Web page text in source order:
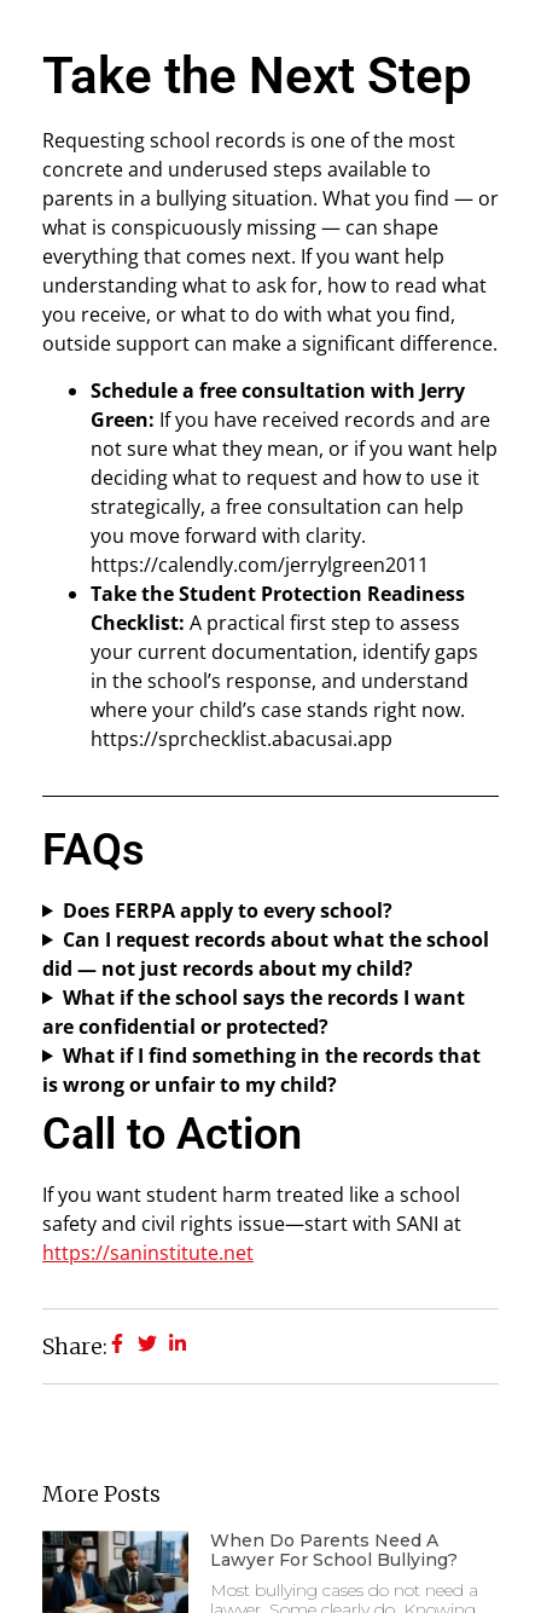
Take the Next Step
Requesting school records is one of the most
concrete and underused steps available to
parents in a bullying situation. What you find — or
what is conspicuously missing — can shape
everything that comes next. If you want help
understanding what to ask for, how to read what
you receive, or what to do with what you find,
outside support can make a significant difference.
Schedule a free consultation with Jerry
Green: If you have received records and are
not sure what they mean, or if you want help
deciding what to request and how to use it
strategically, a free consultation can help
you move forward with clarity.
https://calendly.com/jerrylgreen2011
Take the Student Protection Readiness
Checklist: A practical first step to assess
your current documentation, identify gaps
in the school’s response, and understand
where your child’s case stands right now.
https://sprchecklist.abacusai.app
FAQs
Does FERPA apply to every school?
Can I request records about what the school
did — not just records about my child?
What if the school says the records I want
are confidential or protected?
What if I find something in the records that
is wrong or unfair to my child?
Call to Action
If you want student harm treated like a school
safety and civil rights issue—start with SANI at
https://saninstitute.net
Share:
More Posts
When Do Parents Need A
Lawyer For School Bullying?
Most bullying cases do not need a